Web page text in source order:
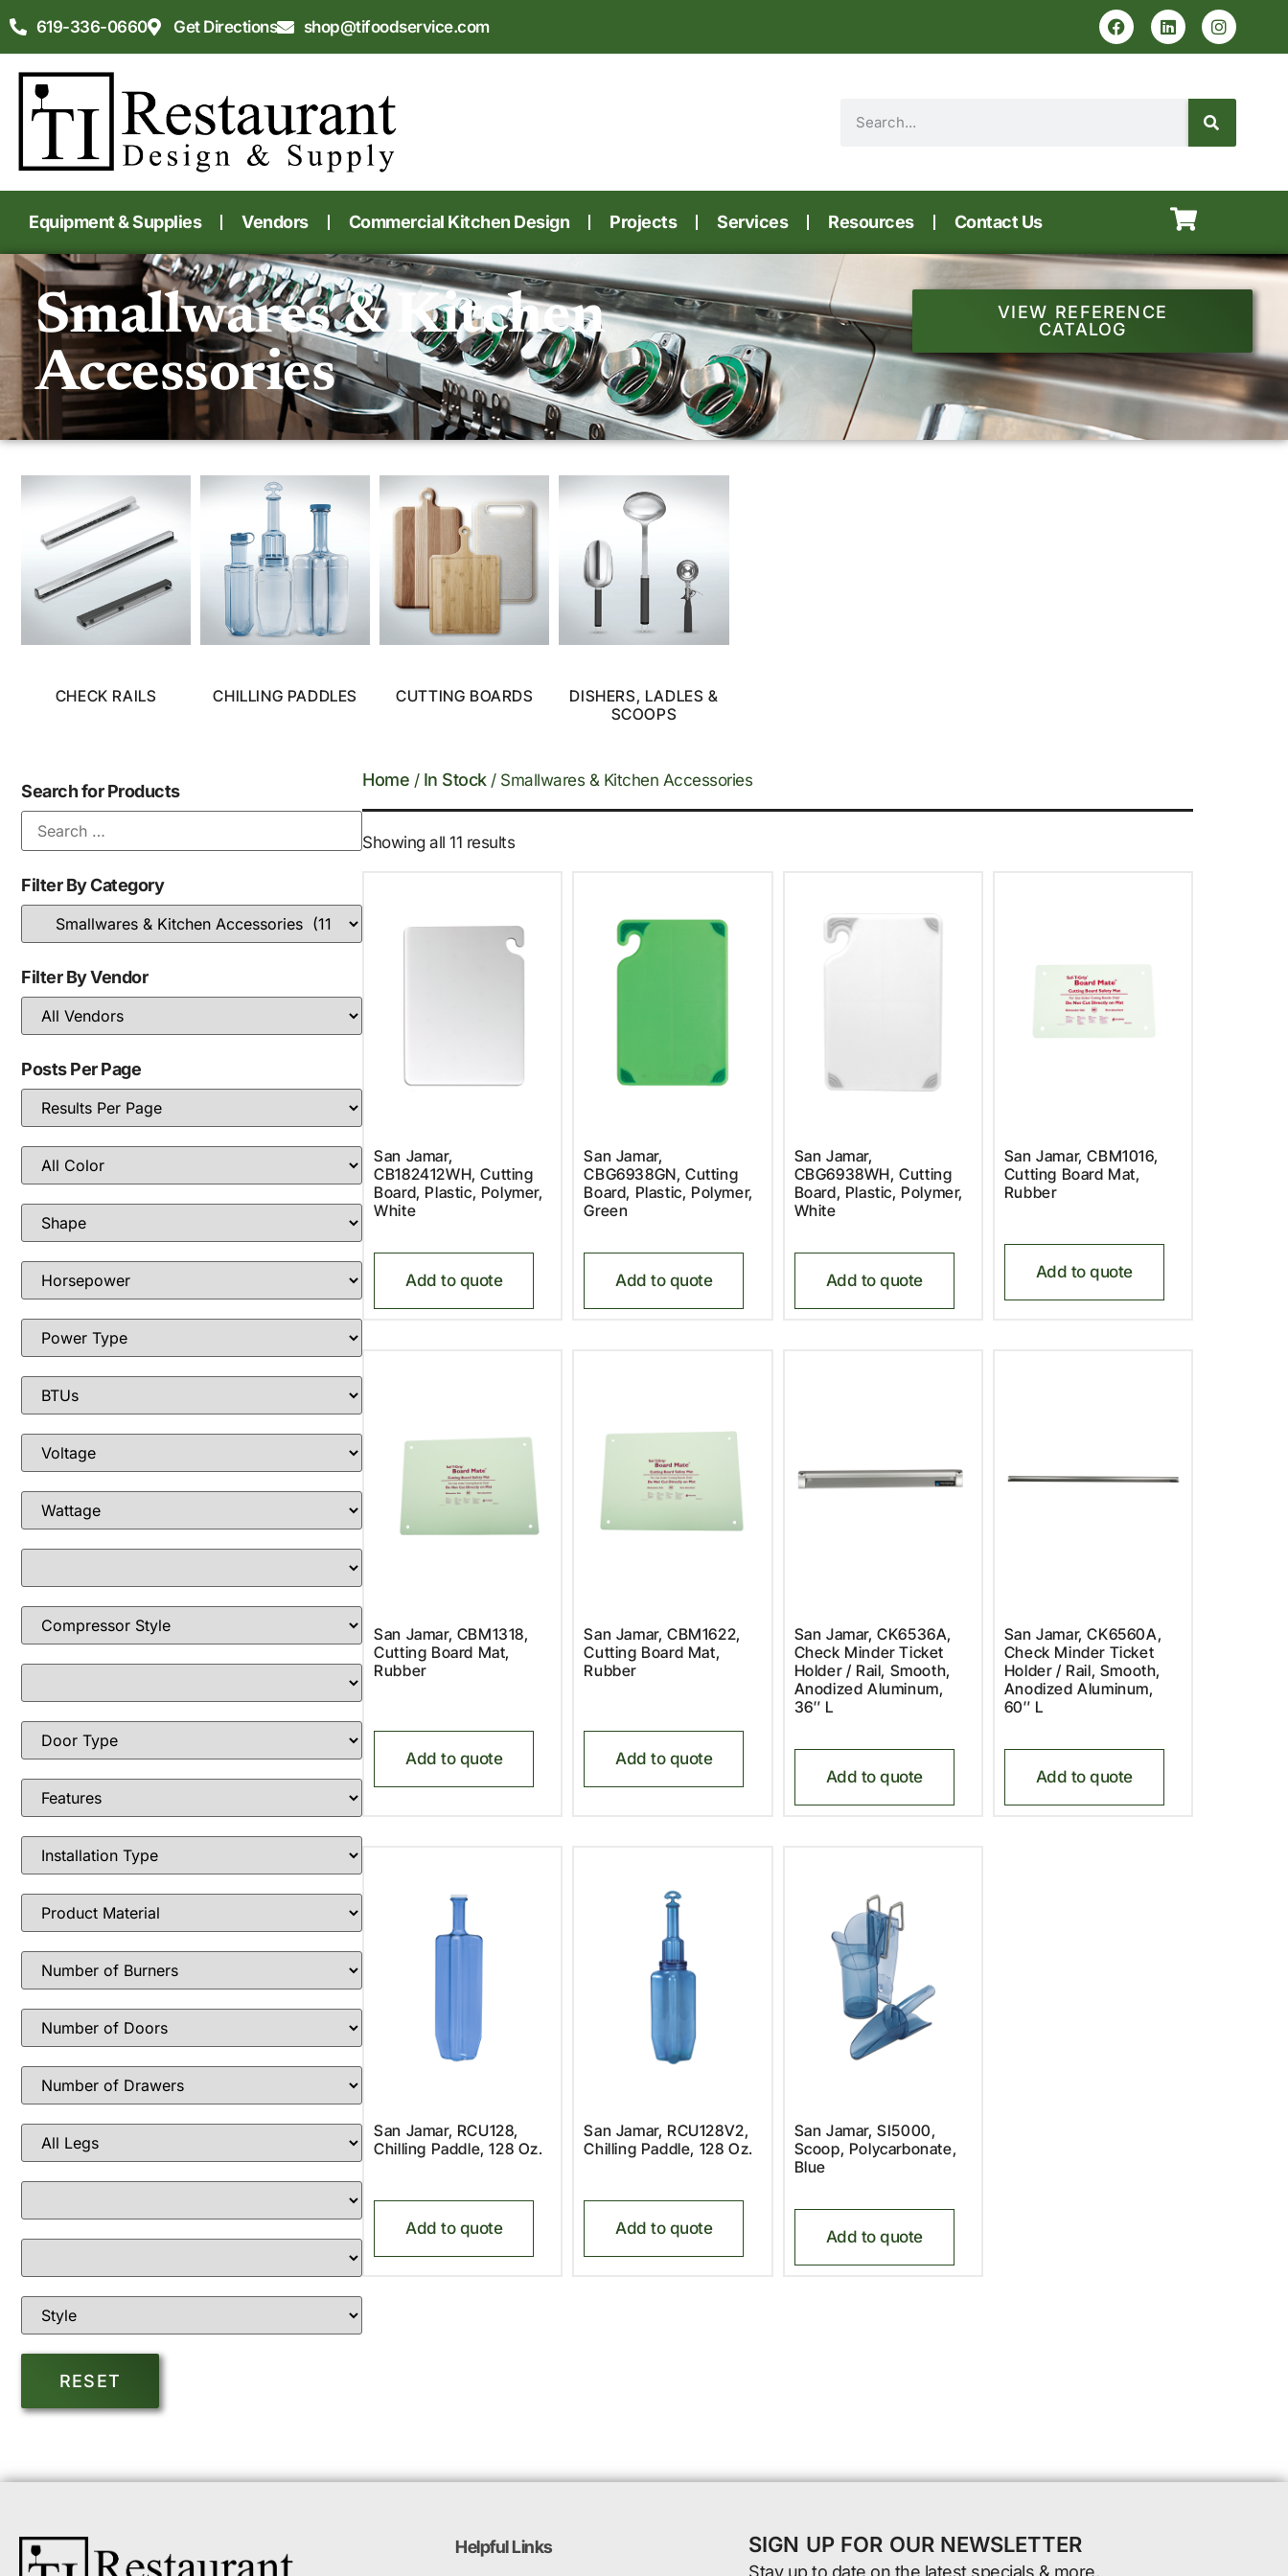
619-336-0660 Get Directions shop@tifoodservice.com
Equipment & Supplies Vendors Commercial Kitchen Design Projects Services Resources Contact Us
Smallwares & Kitchen
Accessories
VIEW REFERENCE
CATALOG
CHECK RAILS CHILLING PADDLES CUTTING BOARDS
DISHERS, LADLES &
SCOOPS
Search for Products
Filter By Category
Filter By Vendor
Posts Per Page
Home / In Stock/ Smallwares & Kitchen Accessories
Showing all 11 results
San Jamar,
CB182412WH, Cutting
Board, Plastic, Polymer,
White
Add to quote
San Jamar,
CBG6938GN, Cutting
Board, Plastic, Polymer,
Green
Add to quote
San Jamar,
CBG6938WH, Cutting
Board, Plastic, Polymer,
White
Add to quote
San Jamar, CBM1016,
Cutting Board Mat,
Rubber
Add to quote
San Jamar, CBM1318,
Cutting Board Mat,
Rubber
Add to quote
San Jamar, CBM1622,
Cutting Board Mat,
Rubber
Add to quote
San Jamar, CK6536A,
Check Minder Ticket
Holder / Rail, Smooth,
Anodized Aluminum,
36″ L
Add to quote
San Jamar, CK6560A,
Check Minder Ticket
Holder / Rail, Smooth,
Anodized Aluminum,
60″ L
Add to quote
San Jamar, RCU128,
Chilling Paddle, 128 Oz.
Add to quote
San Jamar, RCU128V2,
Chilling Paddle, 128 Oz.
Add to quote
San Jamar, SI5000,
Scoop, Polycarbonate,
Blue
Add to quote
Helpful Links SIGN UP FOR OUR NEWSLETTER
Stay up to date on the latest specials & more.